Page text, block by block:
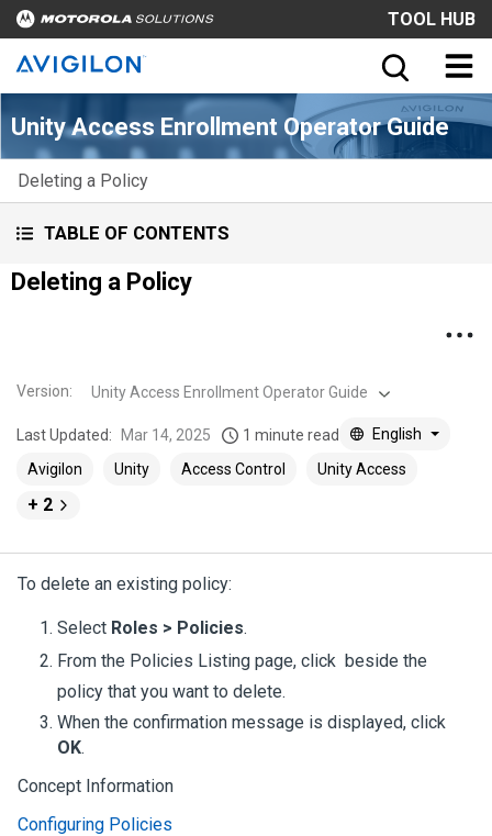
TOOL HUB
Unity Access Enrollment Operator Guide
Deleting a Policy
TABLE OF CONTENTS
Deleting a Policy
Version: Unity Access Enrollment Operator Guide
Last Updated: Mar 14, 2025 1 minute read
English
Avigilon
Unity Access Control Unity Access
+ 2
To delete an existing policy:
Select Roles > Policies.
From the Policies Listing page, click beside the
policy that you want to delete.
When the confirmation message is displayed, click
OK.
Concept Information
Configuring Policies